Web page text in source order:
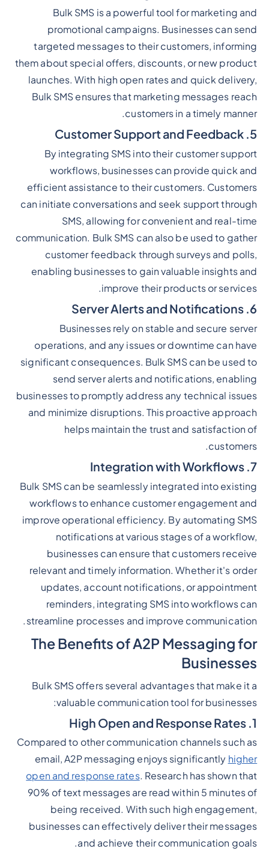
Bulk SMS is a powerful tool for marketing and
promotional campaigns. Businesses can send
targeted messages to their customers, informing
them about special offers, discounts, or new product
launches. With high open rates and quick delivery,
Bulk SMS ensures that marketing messages reach
customers in a timely manner.
5. Customer Support and Feedback
By integrating SMS into their customer support
workflows, businesses can provide quick and
efficient assistance to their customers. Customers
can initiate conversations and seek support through
SMS, allowing for convenient and real-time
communication. Bulk SMS can also be used to gather
customer feedback through surveys and polls,
enabling businesses to gain valuable insights and
improve their products or services.
6. Server Alerts and Notifications
Businesses rely on stable and secure server
operations, and any issues or downtime can have
significant consequences. Bulk SMS can be used to
send server alerts and notifications, enabling
businesses to promptly address any technical issues
and minimize disruptions. This proactive approach
helps maintain the trust and satisfaction of
customers.
7. Integration with Workflows
Bulk SMS can be seamlessly integrated into existing
workflows to enhance customer engagement and
improve operational efficiency. By automating SMS
notifications at various stages of a workflow,
businesses can ensure that customers receive
relevant and timely information. Whether it's order
updates, account notifications, or appointment
reminders, integrating SMS into workflows can
streamline processes and improve communication.
The Benefits of A2P Messaging for
Businesses
Bulk SMS offers several advantages that make it a
valuable communication tool for businesses:
1. High Open and Response Rates
Compared to other communication channels such as
email, A2P messaging enjoys significantly higher
open and response rates. Research has shown that
90% of text messages are read within 5 minutes of
being received. With such high engagement,
businesses can effectively deliver their messages
and achieve their communication goals.